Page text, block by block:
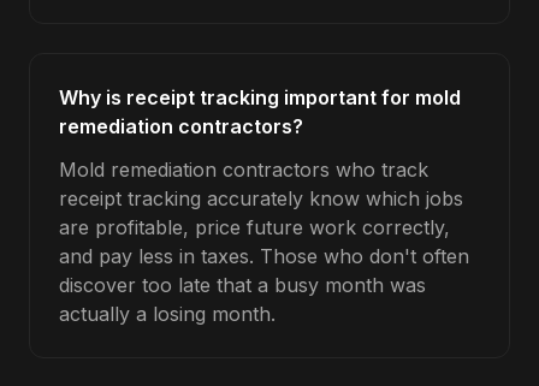
Why is receipt tracking important for mold
remediation contractors?
Mold remediation contractors who track
receipt tracking accurately know which jobs
are profitable, price future work correctly,
and pay less in taxes. Those who don't often
discover too late that a busy month was
actually a losing month.